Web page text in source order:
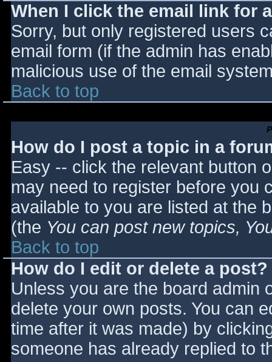
When I click the email link for
Sorry, but only registered users
email form (if the admin has
malicious use of the email
Back to top
How do I post a topic in a
Easy -- click the relevant button
may need to register before you
available to you are listed at the
(the You can post new topics,
Back to top
How do I edit or delete a post?
Unless you are the board admin
delete your own posts. You can
time after it was made) by
someone has already replied to